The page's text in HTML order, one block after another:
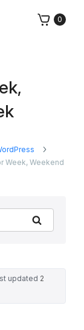
0
Week, Weekend
updated 2